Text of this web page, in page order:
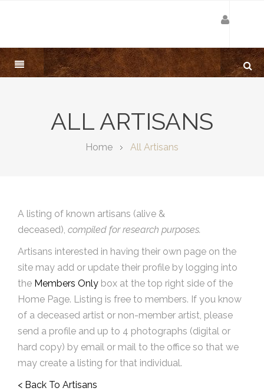
ALL ARTISANS
Home All Artisans
A listing of known artisans (alive &
deceased), compiled for research purposes.
Artisans interested in having their own page on the
site may add or update their profile by logging into
the Members Only box at the top right side of the
Home Page. Listing is free to members. If you know
of a deceased artist or non-member artist, please
send a profile and up to 4 photographs (digital or
hard copy) by email or mail to the office so that we
may create a listing for that individual.
< Back To Artisans